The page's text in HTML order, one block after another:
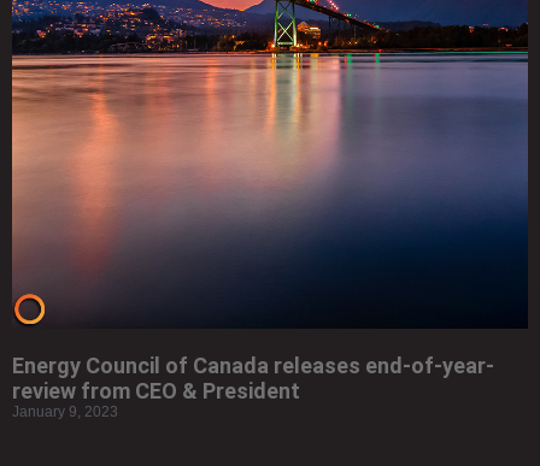
Energy Council of Canada releases end-of-year-
review from CEO & President
January 9, 2023